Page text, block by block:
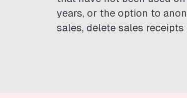
years, or the option to
sales, delete sales